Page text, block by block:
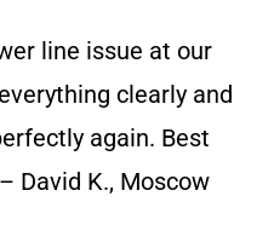
line issue at our
clearly and
again. Best
David K., Moscow